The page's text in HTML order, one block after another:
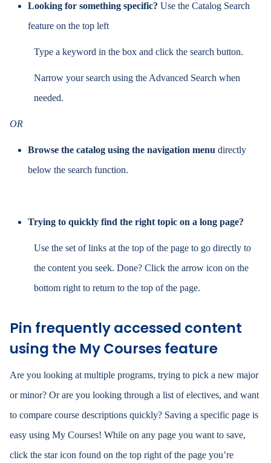
Looking for something specific? Use the Catalog Search
feature on the top left
Type a keyword in the box and click the search button.
Narrow your search using the Advanced Search when
needed.
OR
Browse the catalog using the navigation menu directly
below the search function.
Trying to quickly find the right topic on a long page?
Use the set of links at the top of the page to go directly to
the content you seek. Done? Click the arrow icon on the
bottom right to return to the top of the page.
Pin frequently accessed content
using the My Courses feature
Are you looking at multiple programs, trying to pick a new major
or minor? Or are you looking through a list of electives, and want
to compare course descriptions quickly? Saving a specific page is
easy using My Courses! While on any page you want to save,
click the star icon found on the top right of the page you’re